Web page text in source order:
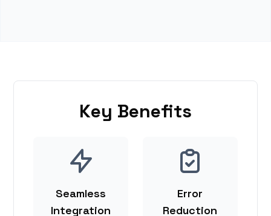
Key Benefits
Seamless
Integration
Error
Reduction